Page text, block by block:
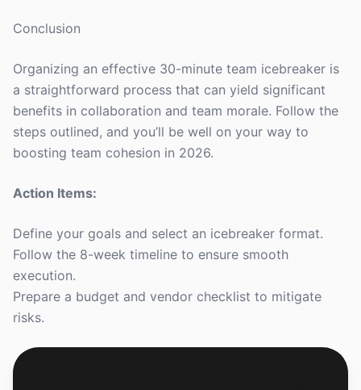
Conclusion
Organizing an effective 30-minute team icebreaker is
a straightforward process that can yield significant
benefits in collaboration and team morale. Follow the
steps outlined, and you’ll be well on your way to
boosting team cohesion in 2026.
Action Items:
Define your goals and select an icebreaker format.
Follow the 8-week timeline to ensure smooth
execution.
Prepare a budget and vendor checklist to mitigate
risks.